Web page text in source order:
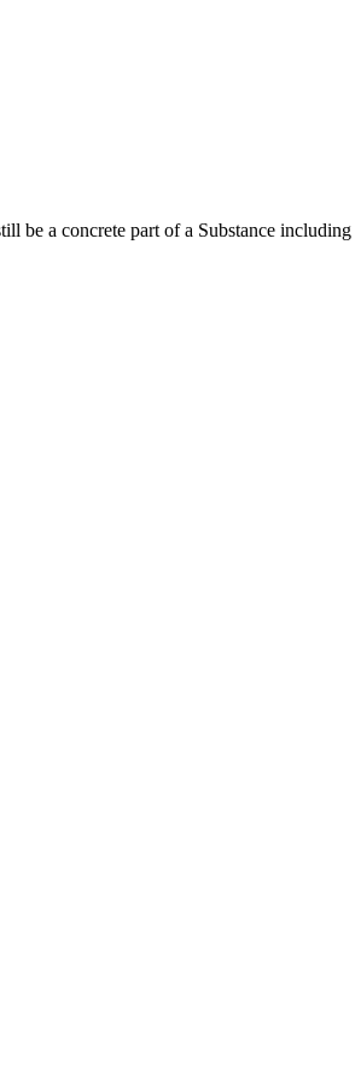
be a concrete part of a Substance including